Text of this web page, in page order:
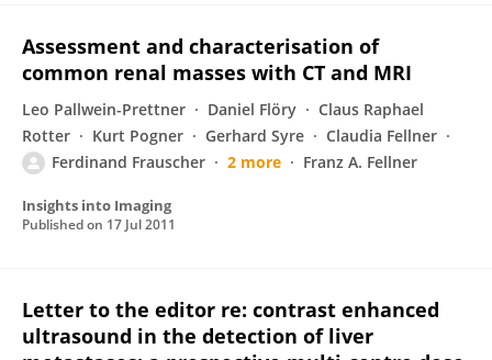
Assessment and characterisation of
common renal masses with CT and MRI
Leo Pallwein-Prettner Daniel Flöry
Claus Raphael
Rotter
Kurt Pogner Gerhard Syre
Claudia Fellner
Ferdinand Frauscher
2 more Franz A. Fellner
Insights into Imaging
Published on 17 Jul 2011
Letter to the editor re: contrast enhanced
ultrasound in the detection of liver